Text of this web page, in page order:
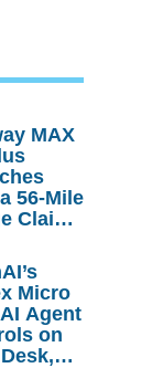
MAX
56-Mile
Claim
Micro
Agent
on